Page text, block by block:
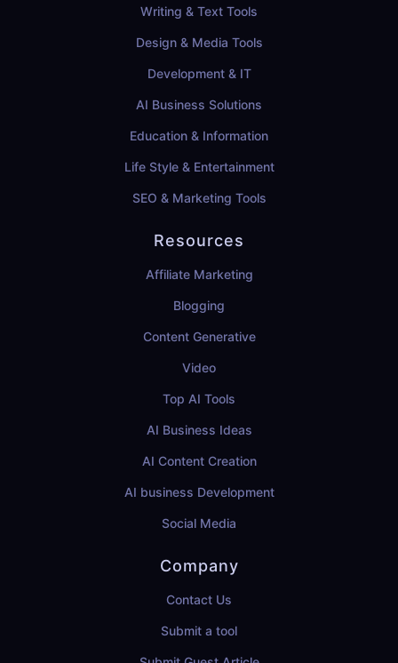
Writing & Text Tools
Design & Media Tools
Development & IT
AI Business Solutions
Education & Information
Life Style & Entertainment
SEO & Marketing Tools
Resources
Affiliate Marketing
Blogging
Content Generative
Video
Top AI Tools
AI Business Ideas
AI Content Creation
AI business Development
Social Media
Company
Contact Us
Submit a tool